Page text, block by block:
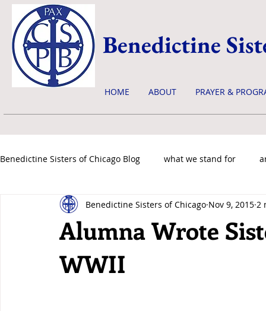
Benedictine
HOME ABOUT PRAYER &
Benedictine Sisters of Chicago Blog what we stand for
news & events
Alumna Wrote
WWII
Benedictine Sisters of Chicago Nov 9, 2015 2